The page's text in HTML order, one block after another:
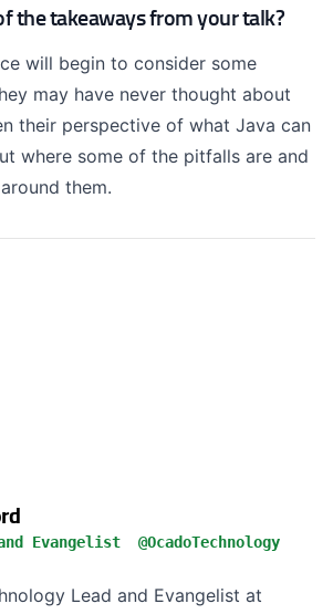
the takeaways from your talk?
will begin to consider some
may have never thought about
their perspective of what Java can
where some of the pitfalls are and
them.
Evangelist @OcadoTechnology
Lead and Evangelist at